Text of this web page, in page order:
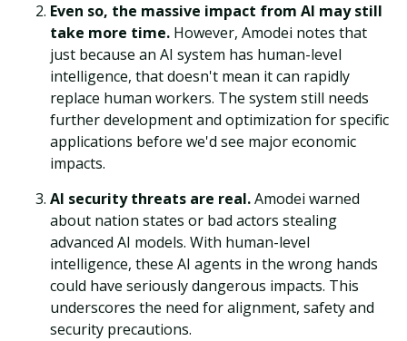
Even so, the massive impact from AI may still
take more time. However, Amodei notes that
just because an AI system has human-level
intelligence, that doesn't mean it can rapidly
replace human workers. The system still needs
further development and optimization for specific
applications before we'd see major economic
impacts.
AI security threats are real.Amodei warned
about nation states or bad actors stealing
advanced AI models. With human-level
intelligence, these AI agents in the wrong hands
could have seriously dangerous impacts. This
underscores the need for alignment, safety and
security precautions.